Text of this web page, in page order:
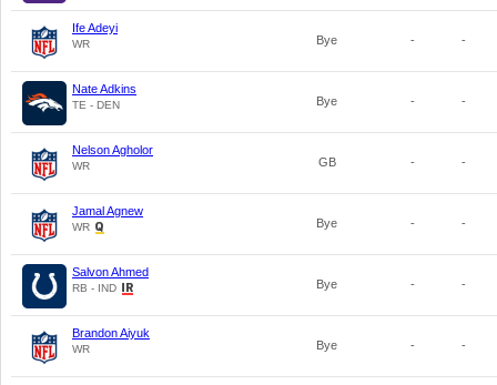
Ife Adeyi
WR Bye - -
Nate Adkins
TE - DEN Bye - -
Nelson Agholor
WR GB - -
Jamal Agnew
WR Bye - -
Salvon Ahmed
RB - IND Bye - -
Brandon Aiyuk
WR Bye - -